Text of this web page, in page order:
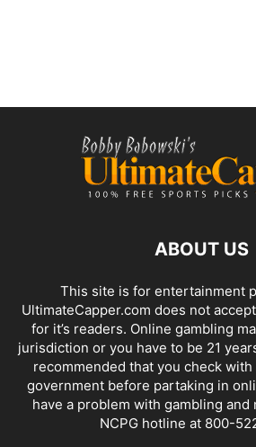
ABOUT US
This site is for entertainment
UltimateCapper.com does not
for it’s readers. Online gambling
jurisdiction or you have to be 21
recommended that you check
government before partaking in
have a problem with gambling and
NCPG hotline at 800-